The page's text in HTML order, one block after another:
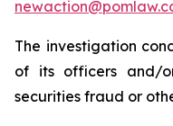
The investigation
of its officers and/
securities fraud or